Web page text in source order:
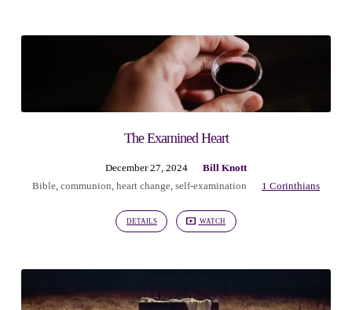
Sermons
from
December
2024
The Examined Heart
December 27, 2024
Bill Knott
Bible communion heart change self-examination 1 Corinthians
DETAILS WATCH